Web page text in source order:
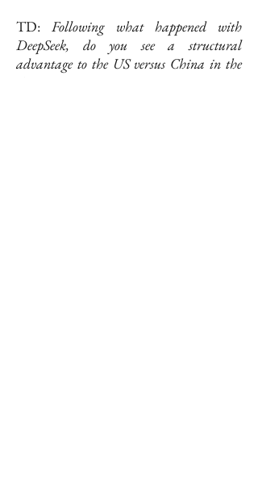
TD:Following what happened with
DeepSeek, do you see a structural
advantage to the US versus China in the